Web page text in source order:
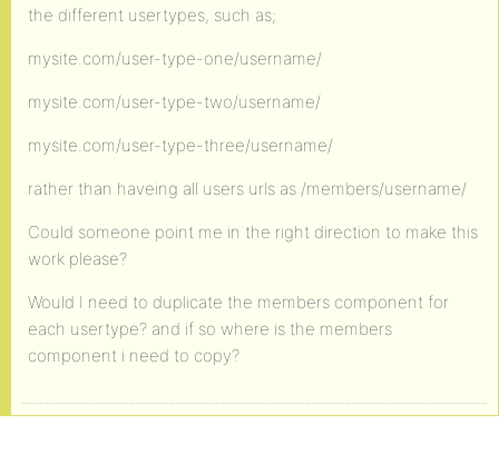
the different usertypes, such as;
mysite.com/user-type-one/username/
mysite.com/user-type-two/username/
mysite.com/user-type-three/username/
rather than haveing all users urls as /members/username/
Could someone point me in the right direction to make this
work please?
Would I need to duplicate the members component for
each usertype? and if so where is the members
component i need to copy?